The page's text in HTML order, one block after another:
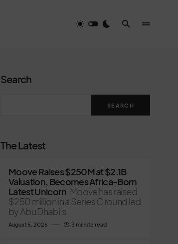
Search
SEARCH
The Latest
Moove Raises $250M at $2.1B
Valuation, Becomes Africa-Born
Latest Unicorn Moove has raised
$250 million in a Series C round led
by Abu Dhabi’s
August 5, 2026 3 minute read